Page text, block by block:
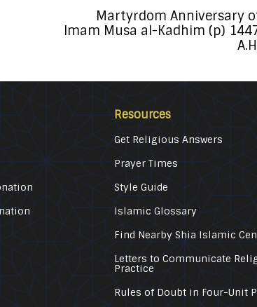
Martyrdom Anniversary
Imam Musa al-Kadhim (p)
Resources
Get Religious Answers
Prayer Times
Style Guide
Islamic Glossary
Find Nearby Shia Islamic
Letters to Communicate
Practice
Rules of Doubt in Four-Unit